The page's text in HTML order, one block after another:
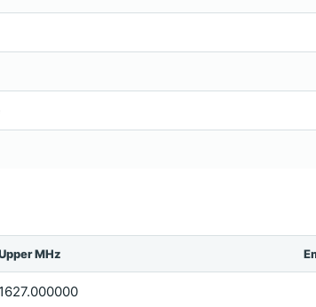
MHz
1627.000000